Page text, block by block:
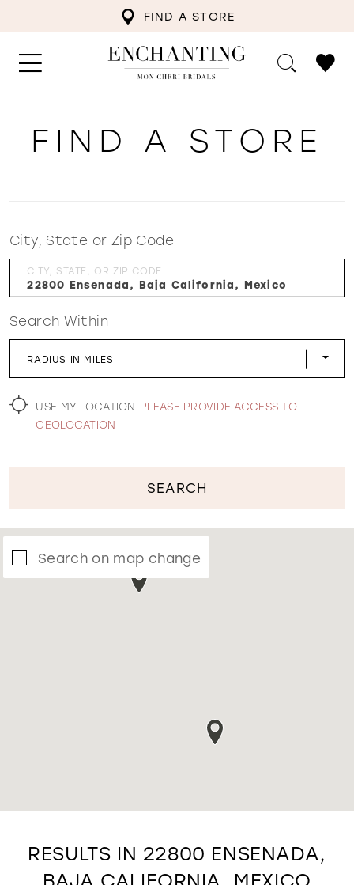
FIND A STORE
WISHLIST
FIND A STORE
City, State or Zip Code
CITY, STATE, OR ZIP CODE
Search Within
RADIUS IN MILES
USE MY LOCATION PLEASE PROVIDE ACCESS TO
GEOLOCATION
SEARCH
Search on map change
RESULTS IN 22800 ENSENADA,
BAJA CALIFORNIA, MEXICO